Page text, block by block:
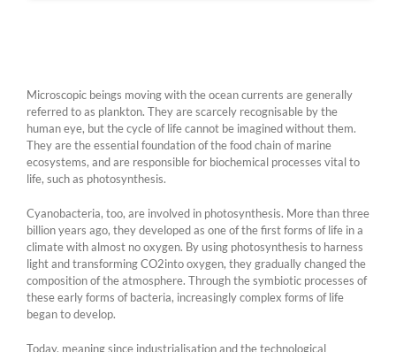
Microscopic beings moving with the ocean currents are generally
referred to as plankton. They are scarcely recognisable by the
human eye, but the cycle of life cannot be imagined without them.
They are the essential foundation of the food chain of marine
ecosystems, and are responsible for biochemical processes vital to
life, such as photosynthesis.
Cyanobacteria, too, are involved in photosynthesis. More than three
billion years ago, they developed as one of the first forms of life in a
climate with almost no oxygen. By using photosynthesis to harness
light and transforming CO2into oxygen, they gradually changed the
composition of the atmosphere. Through the symbiotic processes of
these early forms of bacteria, increasingly complex forms of life
began to develop.
Today, meaning since industrialisation and the technological